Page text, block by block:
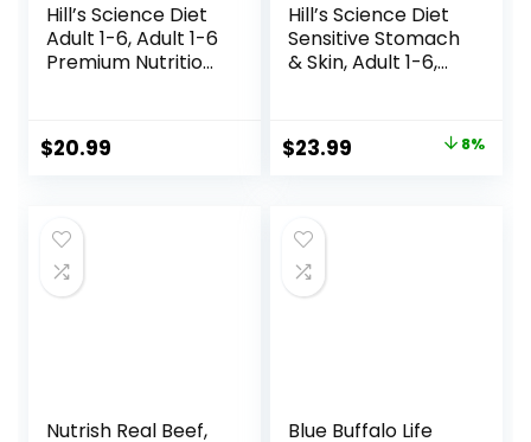
Hill’s Science Diet
Adult 1-6, Adult 1-6
Premium Nutrition,
& Barley, 5 lb Bag
$20.99
Hill’s Science Diet
Sensitive Stomach
& Skin, Adult 1-6,
Dry Dog Food,
Chicken Recipe, 4
Original
$25.99.
$23.99 8%
Nutrish Real Beef,
Blue Buffalo Life